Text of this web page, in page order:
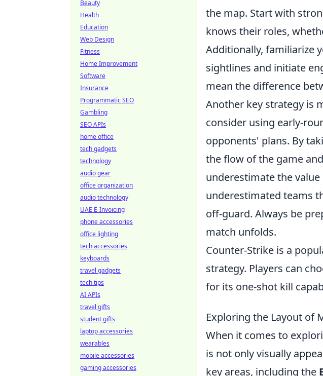
the map. Start with
knows their roles,
Additionally, familiarize
sightlines and initiate
mean the difference
Another key strategy is
consider using early-
opponents' plans. By
the flow of the game
underestimate the
underestimated teams
off-guard. Always be
match unfolds.
Counter-Strike is a
strategy. Players can
for its one-shot kill
Exploring the Layout of
When it comes to
is not only visually
key areas, including the
Beauty
Health
Education
Web Design
Fitness
Home Improvement
Software
Insurance
Programmatic SEO
Gambling
SEO APIs
home office
tech gadgets
technology
audio gear
office organization
audio technology
UAE E-Invoicing
phone accessories
office lighting
tech accessories
keyboards
travel gadgets
tech tips
AI APIs
travel gifts
student gifts
laptop accessories
wearables
mobile accessories
gaming accessories